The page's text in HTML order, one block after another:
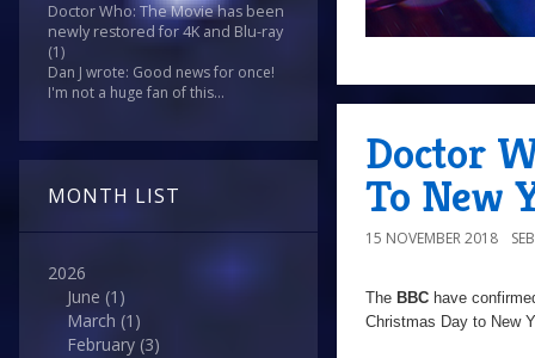
Doctor Who: The Movie has been
newly restored for 4K and Blu-ray
(1)
Dan J wrote: Good news for once!
I'm not a huge fan of this...
MONTH LIST
2026
June (1)
March (1)
February (3)
Doctor
To New
15 NOVEMBER 2018
The BBC have
Christmas Day to New